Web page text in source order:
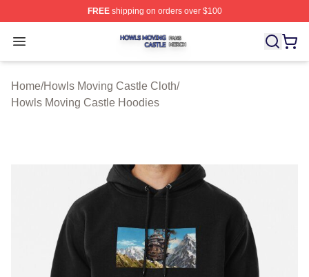
FREEshipping on orders over $100
Open menu
Howls Moving Castle Shop ⚡️ Officially Licensed
Home/Howls Moving Castle Cloth/
Howls Moving Castle Hoodies